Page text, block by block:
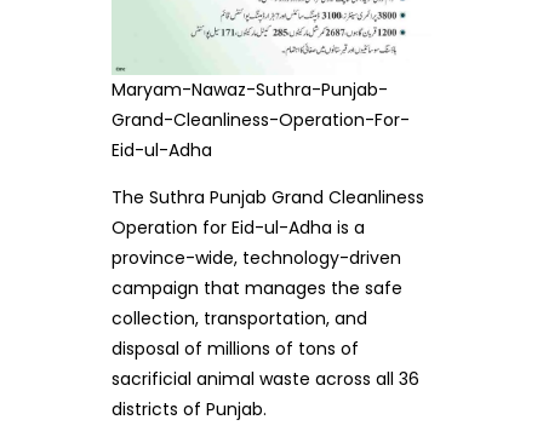
Maryam-Nawaz-Suthra-Punjab-
Grand-Cleanliness-Operation-For-
Eid-ul-Adha
The Suthra Punjab Grand Cleanliness
Operation for Eid-ul-Adha is a
province-wide, technology-driven
campaign that manages the safe
collection, transportation, and
disposal of millions of tons of
sacrificial animal waste across all 36
districts of Punjab.